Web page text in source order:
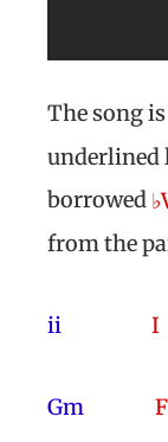
The song
underlined
borrowed
from the
ii
Gm F